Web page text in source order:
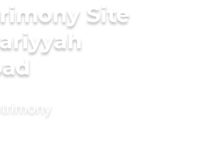
Site